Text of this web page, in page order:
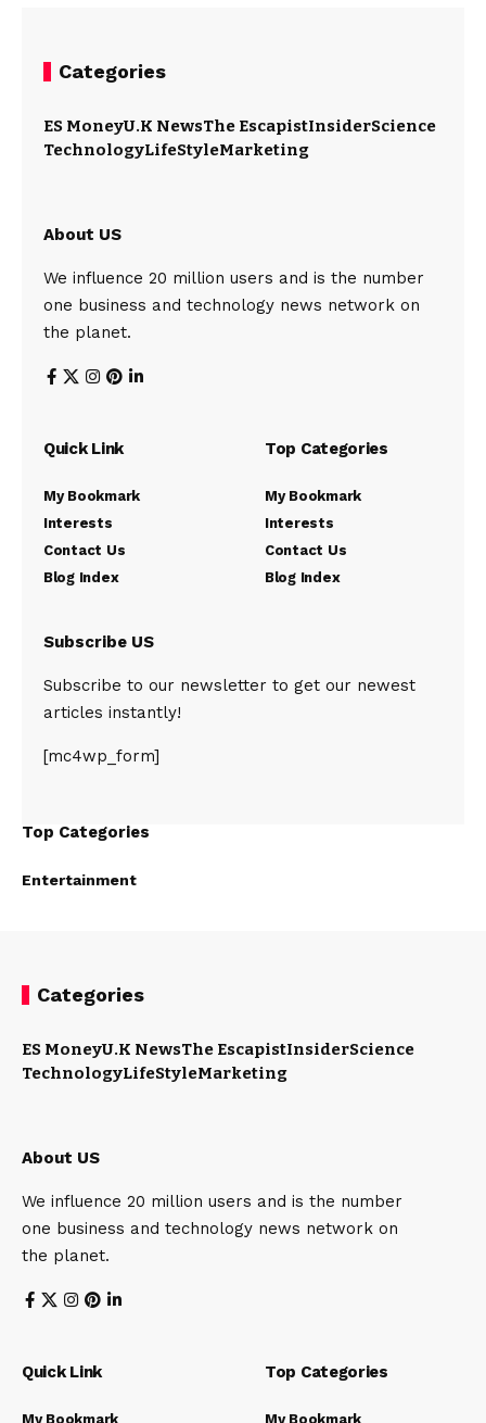
Categories
ES MoneyU.K NewsThe EscapistInsiderScience
TechnologyLifeStyleMarketing
About US
We influence 20 million users and is the number
one business and technology news network on
the planet.
Quick Link
My Bookmark
Interests
Contact Us
Blog Index
Top Categories
My Bookmark
Interests
Contact Us
Blog Index
Subscribe US
Subscribe to our newsletter to get our newest
articles instantly!
[mc4wp_form]
Top Categories
Entertainment
Categories
ES MoneyU.K NewsThe EscapistInsiderScience
TechnologyLifeStyleMarketing
About US
We influence 20 million users and is the number
one business and technology news network on
the planet.
Quick Link
My Bookmark
Top Categories
My Bookmark